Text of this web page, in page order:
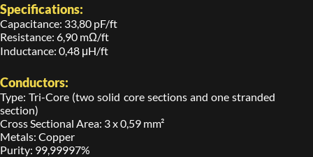
Specifications:
Capacitance: 33,80 pF/ft
Resistance: 6,90 mΩ/ft
Inductance: 0,48 μH/ft
Conductors:
Type: Tri-Core (two solid core sections and one stranded
section)
Cross Sectional Area: 3 x 0,59 mm²
Metals: Copper
Purity: 99,99997%